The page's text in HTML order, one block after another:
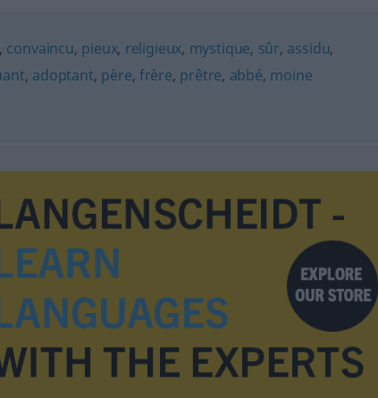
, convaincu, pieux, religieux, mystique, sûr, assidu,
, adoptant, père, frère, prêtre, abbé, moine